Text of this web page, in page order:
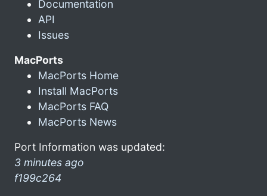
Documentation
API
Issues
MacPorts
MacPorts Home
Install MacPorts
MacPorts FAQ
MacPorts News
Port Information was updated:
3 minutes ago
f199c264